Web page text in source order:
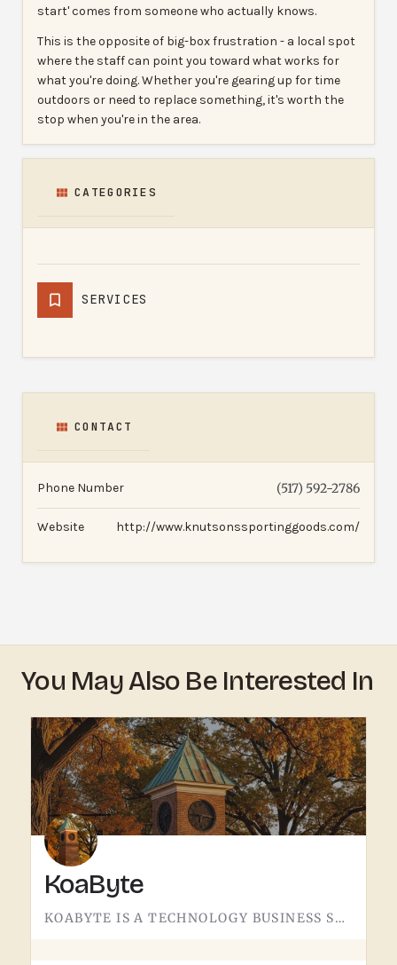
start' comes from someone who actually knows.
This is the opposite of big-box frustration - a local spot
where the staff can point you toward what works for
what you're doing. Whether you're gearing up for time
outdoors or need to replace something, it's worth the
stop when you're in the area.
CATEGORIES
SERVICES
CONTACT
Phone Number (517) 592-2786
Website http://www.knutsonssportinggoods.com/
You May Also Be Interested In
KoaByte
KOABYTE IS A TECHNOLOGY BUSINESS SERVING THE TECUMSEH AREA.WHAT EXACTLY THEY HANDLE - IT SERVICES, WEB WORK,…